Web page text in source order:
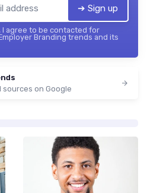
➔ Sign up
agree to be contacted for
Branding trends and its
on Google